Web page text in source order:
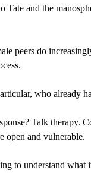
Tate and the
peers do
who already
Talk therapy.
open and vulnerable.
to understand what